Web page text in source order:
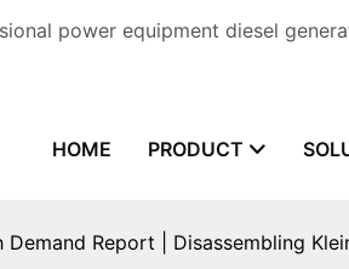
power equipment diesel
HOME PRODUCT
Demand Report | Disassembling